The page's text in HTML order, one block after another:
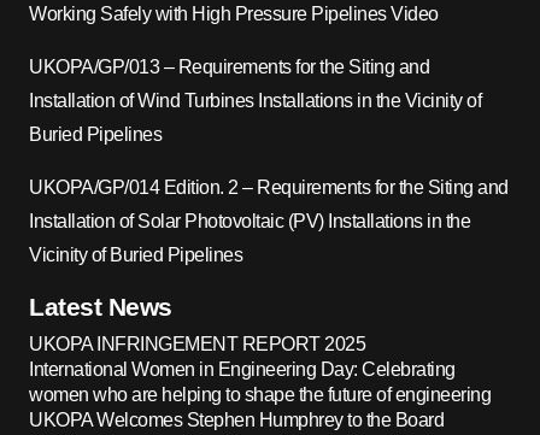
Working Safely with High Pressure Pipelines Video
UKOPA/GP/013 – Requirements for the Siting and
Installation of Wind Turbines Installations in the Vicinity of
Buried Pipelines
UKOPA/GP/014 Edition. 2 – Requirements for the Siting and
Installation of Solar Photovoltaic (PV) Installations in the
Vicinity of Buried Pipelines
Latest News
UKOPA INFRINGEMENT REPORT 2025
International Women in Engineering Day: Celebrating
women who are helping to shape the future of engineering
UKOPA Welcomes Stephen Humphrey to the Board